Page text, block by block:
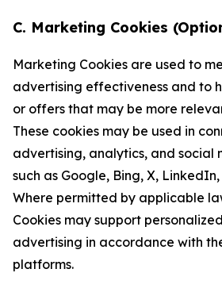
C. Marketing Cookies
Marketing Cookies are used to
advertising effectiveness and to
or offers that may be more
These cookies may be used in
advertising, analytics, and social
such as Google, Bing, X,
Where permitted by applicable
Cookies may support
advertising in accordance with
platforms.